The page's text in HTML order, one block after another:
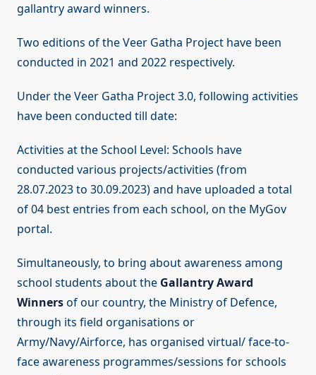
gallantry award winners.
Two editions of the Veer Gatha Project have been
conducted in 2021 and 2022 respectively.
Under the Veer Gatha Project 3.0, following activities
have been conducted till date:
Activities at the School Level: Schools have
conducted various projects/activities (from
28.07.2023 to 30.09.2023) and have uploaded a total
of 04 best entries from each school, on the MyGov
portal.
Simultaneously, to bring about awareness among
school students about the Gallantry Award
Winnersof our country, the Ministry of Defence,
through its field organisations or
Army/Navy/Airforce, has organised virtual/ face-to-
face awareness programmes/sessions for schools